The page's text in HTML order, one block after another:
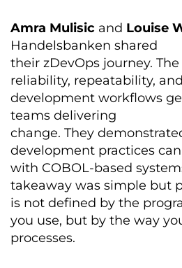
Amra Mulisic and Louise
Handelsbanken shared
their zDevOps journey.
reliability, repeatability,
development workflows
teams delivering
change. They
development practices
with COBOL-based
takeaway was simple but
is not defined by the
you use, but by the way
processes.